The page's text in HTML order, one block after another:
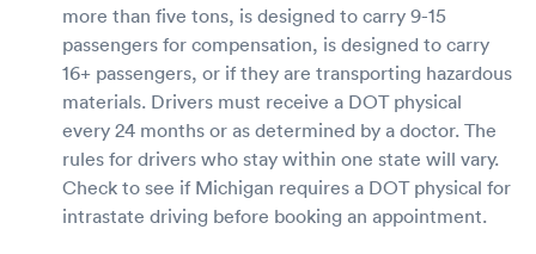
more than five tons, is designed to carry 9-15
passengers for compensation, is designed to carry
16+ passengers, or if they are transporting hazardous
materials. Drivers must receive a DOT physical
every 24 months or as determined by a doctor. The
rules for drivers who stay within one state will vary.
Check to see if Michigan requires a DOT physical for
intrastate driving before booking an appointment.